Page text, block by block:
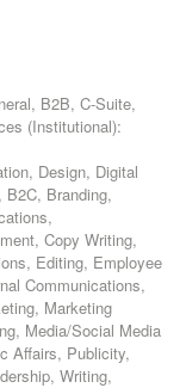
B2B, C-Suite,
(Institutional):
Design, Digital
Branding,
Copy Writing,
Editing, Employee
Communications,
Marketing
Media/Social Media
Affairs, Publicity,
Writing,